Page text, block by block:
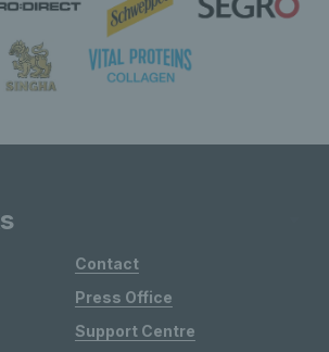
Contact
Press Office
Support Centre